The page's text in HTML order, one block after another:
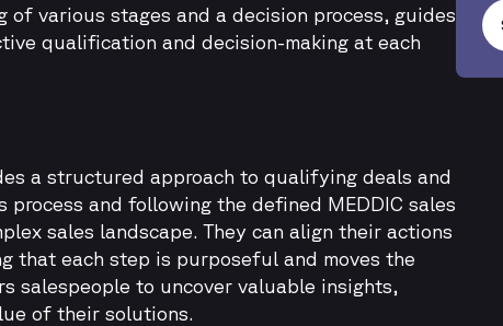
of various stages and a decision process, guides
qualification and decision-making at each
a structured approach to qualifying deals and
process and following the defined MEDDIC sales
sales landscape. They can align their actions
that each step is purposeful and moves the
salespeople to uncover valuable insights,
of their solutions.